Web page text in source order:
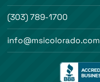
(303) 789-1700
info@msicolorado.com